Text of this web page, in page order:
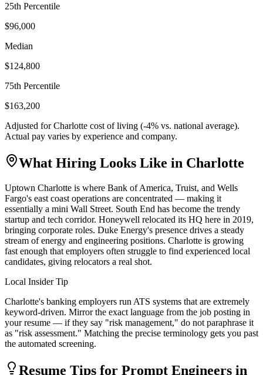
25th Percentile
$96,000
Median
$124,800
75th Percentile
$163,200
Adjusted forCharlotte cost of living (-4% vs. national average).
Actual pay varies by experience and company.
What Hiring Looks Like in Charlotte
Uptown Charlotte is where Bank of America, Truist, and Wells
Fargo's east coast operations are concentrated — making it
essentially a mini Wall Street. South End has become the trendy
startup and tech corridor. Honeywell relocated its HQ here in 2019,
bringing corporate roles. Duke Energy's presence drives a steady
stream of energy and engineering positions. Charlotte is growing
fast enough that employers often struggle to find experienced local
candidates, giving relocators a real shot.
Local Insider Tip
Charlotte's banking employers run ATS systems that are extremely
keyword-driven. Mirror the exact language from the job posting in
your resume — if they say "risk management," do not paraphrase it
as "risk assessment." Matching the precise terminology gets you past
the automated screening.
Resume Tips for Prompt Engineers in